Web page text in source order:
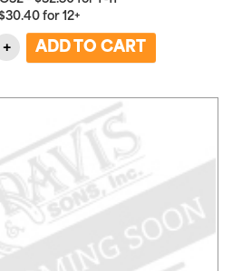
30.40 for 12+
+